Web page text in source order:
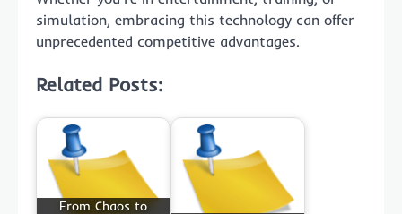
simulation, embracing this technology can offer
unprecedented competitive advantages.
Related Posts:
From Chaos to